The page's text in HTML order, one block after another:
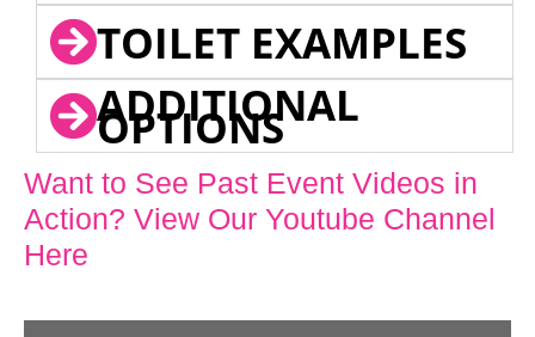
TOILET EXAMPLES
ADDITIONAL
OPTIONS
Want to See Past Event Videos in
Action? View Our Youtube Channel
Here